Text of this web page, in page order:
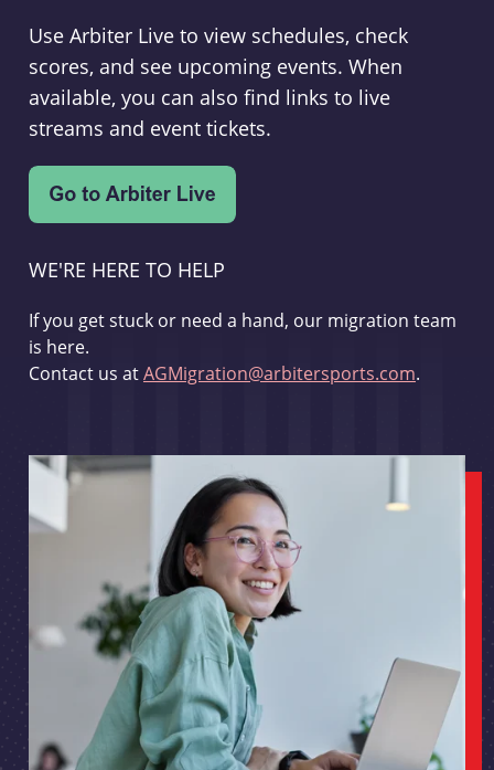
Use Arbiter Live to view schedules, check
scores, and see upcoming events. When
available, you can also find links to live
streams and event tickets.
WE'RE HERE TO HELP
If you get stuck or need a hand, our migration team
is here.
Contact us atAGMigration@arbitersports.com.